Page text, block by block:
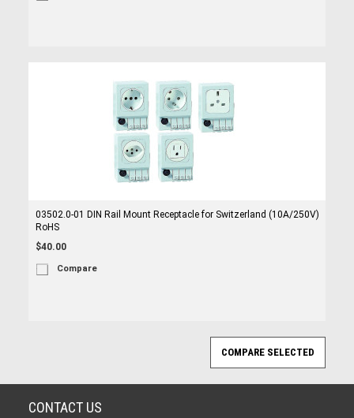
03502.0-01 DIN Rail Mount Receptacle for Switzerland (10A/250V)
RoHS
$40.00
Compare
CONTACT US